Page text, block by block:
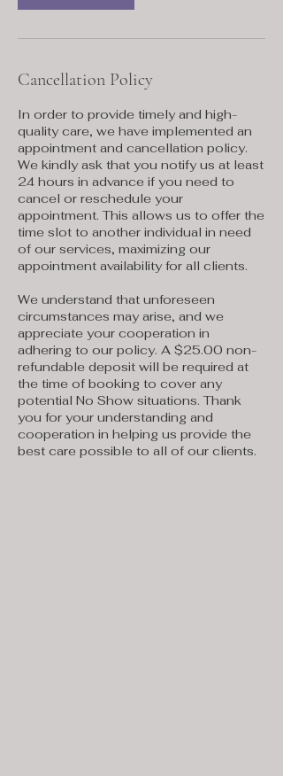
Cancellation Policy
In order to provide timely and high-
quality care, we have implemented an
appointment and cancellation policy.
We kindly ask that you notify us at least
24 hours in advance if you need to
cancel or reschedule your
appointment. This allows us to offer the
time slot to another individual in need
of our services, maximizing our
appointment availability for all clients.
We understand that unforeseen
circumstances may arise, and we
appreciate your cooperation in
adhering to our policy. A $25.00 non-
refundable deposit will be required at
the time of booking to cover any
potential No Show situations. Thank
you for your understanding and
cooperation in helping us provide the
best care possible to all of our clients.